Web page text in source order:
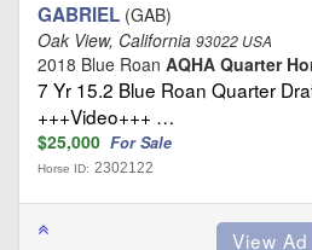
GABRIEL (GAB)
Oak View, California 93022 USA
2018 Blue Roan AQHA Quarter
7 Yr 15.2 Blue Roan Quarter
+++Video+++ …
$25,000 For Sale
Horse ID: 2302122